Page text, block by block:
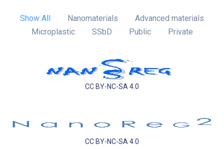
Show All Nanomaterials
Advanced materials
Microplastic
SSbD Public Private
CC BY-NC-SA 4.0
CC BY-NC-SA 4.0